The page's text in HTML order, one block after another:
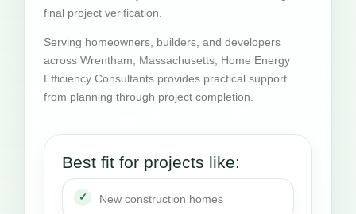
final project verification.
Serving homeowners, builders, and developers
across Wrentham, Massachusetts, Home Energy
Efficiency Consultants provides practical support
from planning through project completion.
Best fit for projects like:
New construction homes